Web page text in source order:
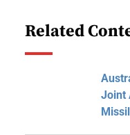
Related
Joint